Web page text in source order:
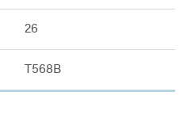
26
T568B